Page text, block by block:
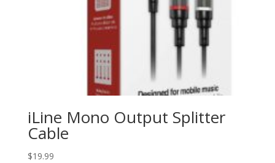
iLine Mono Output Splitter
Cable
$19.99